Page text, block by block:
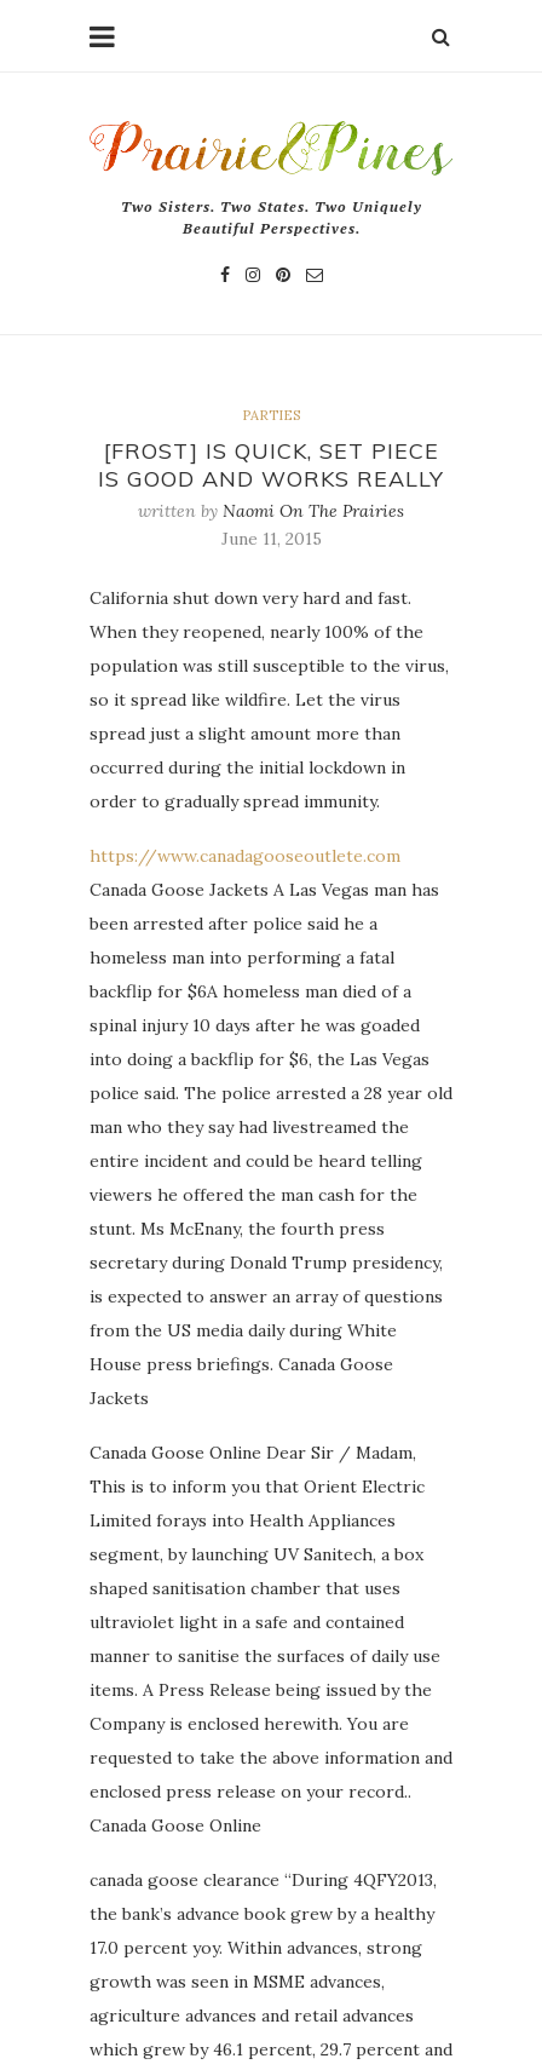
Two Sisters. Two States. Two Uniquely
Beautiful Perspectives.
PARTIES
[FROST] IS QUICK, SET PIECE
IS GOOD AND WORKS REALLY
written by Naomi On The Prairies
June 11, 2015
California shut down very hard and fast.
When they reopened, nearly 100% of the
population was still susceptible to the virus,
so it spread like wildfire. Let the virus
spread just a slight amount more than
occurred during the initial lockdown in
order to gradually spread immunity.
https://www.canadagooseoutlete.com
Canada Goose Jackets A Las Vegas man has
been arrested after police said he a
homeless man into performing a fatal
backflip for $6A homeless man died of a
spinal injury 10 days after he was goaded
into doing a backflip for $6, the Las Vegas
police said. The police arrested a 28 year old
man who they say had livestreamed the
entire incident and could be heard telling
viewers he offered the man cash for the
stunt. Ms McEnany, the fourth press
secretary during Donald Trump presidency,
is expected to answer an array of questions
from the US media daily during White
House press briefings. Canada Goose
Jackets
Canada Goose Online Dear Sir / Madam,
This is to inform you that Orient Electric
Limited forays into Health Appliances
segment, by launching UV Sanitech, a box
shaped sanitisation chamber that uses
ultraviolet light in a safe and contained
manner to sanitise the surfaces of daily use
items. A Press Release being issued by the
Company is enclosed herewith. You are
requested to take the above information and
enclosed press release on your record..
Canada Goose Online
canada goose clearance “During 4QFY2013,
the bank’s advance book grew by a healthy
17.0 percent yoy. Within advances, strong
growth was seen in MSME advances,
agriculture advances and retail advances
which grew by 46.1 percent, 29.7 percent and